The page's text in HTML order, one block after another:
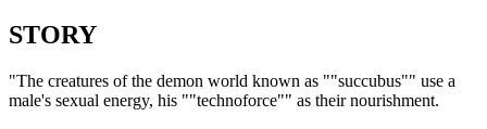
STORY
"The creatures of the demon world known as ""succubus"" use a
male's sexual energy, his ""technoforce"" as their nourishment.